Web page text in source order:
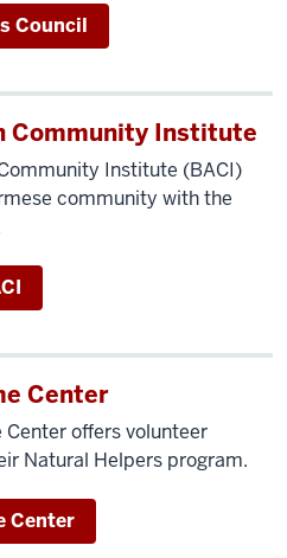
Council
Community Institute
Institute (BACI)
community with the
Center
offers volunteer
Natural Helpers program.
Center